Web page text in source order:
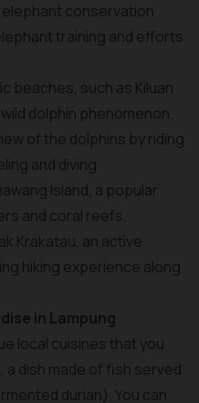
conservation
training and efforts
beaches, such as Kiluan
dolphin phenomenon.
of the dolphins by riding
and diving
Island, a popular
and coral reefs.
Krakatau, an active
hiking experience along
in Lampung
local cuisines that you
a dish made of fish served
durian). You can